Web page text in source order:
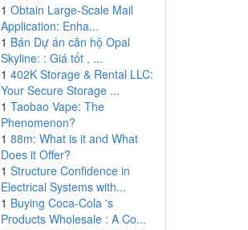
1 Obtain Large-Scale Mail
Application: Enha...
1 Bán Dự án căn hộ Opal
Skyline: : Giá tốt , ...
1 402K Storage & Rental LLC:
Your Secure Storage ...
1 Taobao Vape: The
Phenomenon?
1 88m: What is it and What
Does it Offer?
1 Structure Confidence in
Electrical Systems with...
1 Buying Coca-Cola 's
Products Wholesale : A Co...